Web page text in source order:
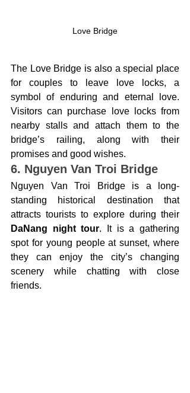
Love Bridge
The Love Bridge is also a special place
for couples to leave love locks, a
symbol of enduring and eternal love.
Visitors can purchase love locks from
nearby stalls and attach them to the
bridge’s railing, along with their
promises and good wishes.
6. Nguyen Van Troi Bridge
Nguyen Van Troi Bridge is a long-
standing historical destination that
DaNang night tour. It is a gathering
spot for young people at sunset, where
they can enjoy the city’s changing
scenery while chatting with close
friends.